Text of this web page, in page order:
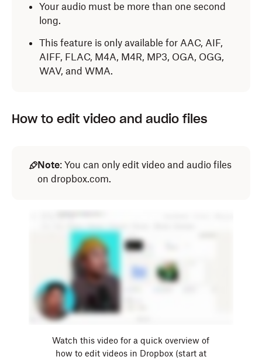
Your audio must be more than one second
long.
This feature is only available for AAC, AIF,
AIFF, FLAC, M4A, M4R, MP3, OGA, OGG,
WAV, and WMA.
How to edit video and audio files
Note: You can only edit video and audio files
on dropbox.com.
Watch this video for a quick overview of
how to edit videos in Dropbox (start at